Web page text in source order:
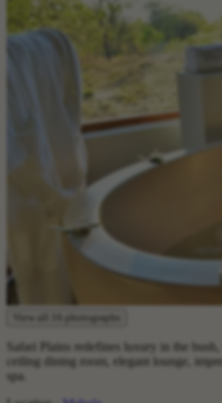
View all 16 photographs
Safari Plains redefines luxury in the
ceiling dining room, elegant lounge,
spa.